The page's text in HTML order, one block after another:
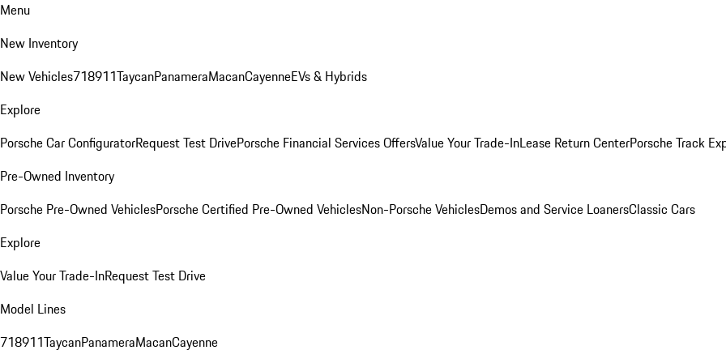
Menu
New Inventory
New Vehicles718911TaycanPanameraMacanCayenneEVs & Hybrids
Explore
Porsche Car ConfiguratorRequest Test DrivePorsche Financial Services OffersValue Your Trade-InLease Return CenterPorsche Track
Pre-Owned Inventory
Porsche Pre-Owned VehiclesPorsche Certified Pre-Owned VehiclesNon-Porsche VehiclesDemos and Service LoanersClassic Cars
Explore
Value Your Trade-InRequest Test Drive
Model Lines
718911TaycanPanameraMacanCayenne